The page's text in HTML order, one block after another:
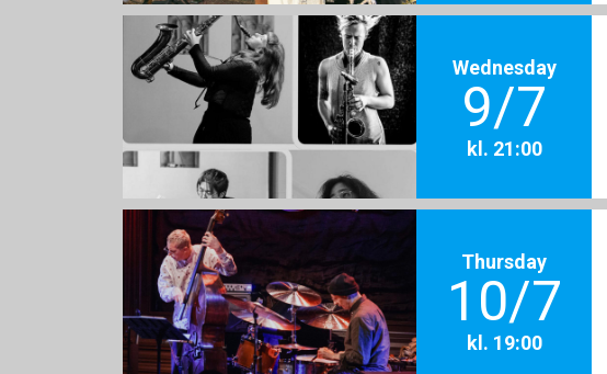
Wednesday
9/7
kl. 21:00
Thursday
10/7
kl. 19:00